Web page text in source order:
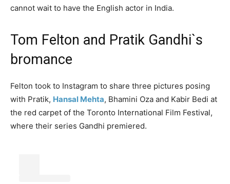
cannot wait to have the English actor in India.
Tom Felton and Pratik Gandhi`s
bromance
Felton took to Instagram to share three pictures posing
with Pratik, Hansal Mehta, Bhamini Oza and Kabir Bedi at
the red carpet of the Toronto International Film Festival,
where their series Gandhi premiered.